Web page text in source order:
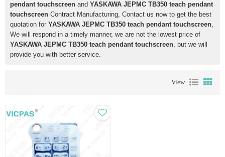
pendant touchscreen and YASKAWA JEPMC TB350 teach pendant
touchscreen Contract Manufacturing, Contact us now to get the best
quotation for YASKAWA JEPMC TB350 teach pendant touchscreen,
We will respond in a timely manner, we are not the lowest price of
YASKAWA JEPMC TB350 teach pendant touchscreen, but we will
provide you with better service.
View